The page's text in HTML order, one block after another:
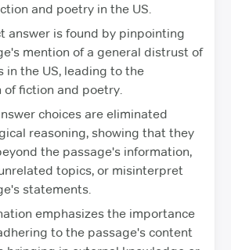
and poetry in the US.
answer is found by pinpointing
mention of a general distrust of
in the US, leading to the
of fiction and poetry.
choices are eliminated
reasoning, showing that they
the passage's information,
topics, or misinterpret
statements.
emphasizes the importance
to the passage's content